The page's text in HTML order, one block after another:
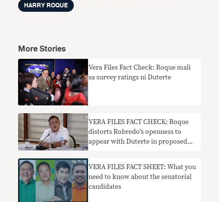
HARRY ROQUE
More Stories
Vera Files Fact Check: Roque mali
sa survey ratings ni Duterte
VERA FILES FACT CHECK: Roque
distorts Robredo’s openness to
appear with Duterte in proposed
VERA FILES FACT SHEET: What you
need to know about the senatorial
candidates